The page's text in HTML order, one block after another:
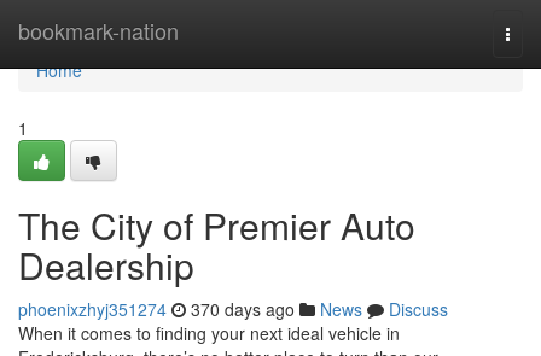
bookmark-nation
Home
Home
1
The City of Premier Auto
Dealership
phoenixzhyj351274 370 days ago News
Discuss
When it comes to finding your next ideal vehicle in